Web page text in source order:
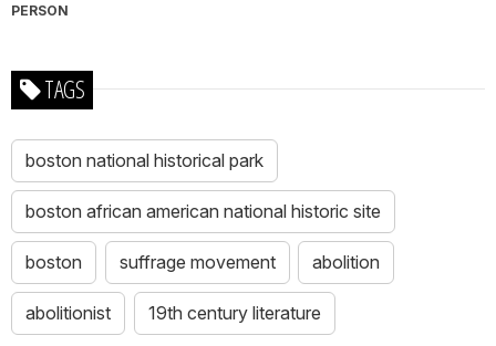
PERSON
TAGS
boston national historical park
boston african american national historic site
boston suffrage movement abolition
abolitionist 19th century literature